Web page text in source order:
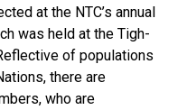
at the NTC’s annual
was held at the Tigh-
of populations
there are
who are